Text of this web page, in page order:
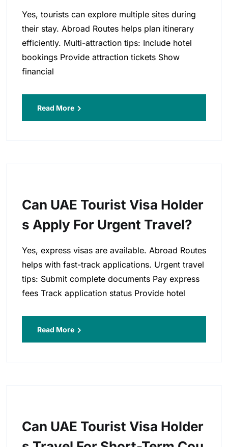
Yes, tourists can explore multiple sites during
their stay. Abroad Routes helps plan itinerary
efficiently. Multi-attraction tips: Include hotel
bookings Provide attraction tickets Show
financial
Read More
Can UAE Tourist Visa Holder
S Apply For Urgent Travel?
Yes, express visas are available. Abroad Routes
helps with fast-track applications. Urgent travel
tips: Submit complete documents Pay express
fees Track application status Provide hotel
Read More
Can UAE Tourist Visa Holder